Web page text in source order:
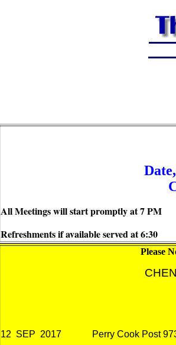
All Meetings will start promptly at 7 PM
Refreshments if available served at 6:30
Please
12 SEP 2017
Perry Cook Post